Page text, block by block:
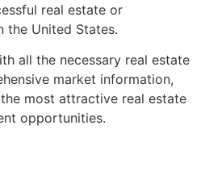
real estate or
the United States.
all the necessary real estate
market information,
most attractive real estate
opportunities.